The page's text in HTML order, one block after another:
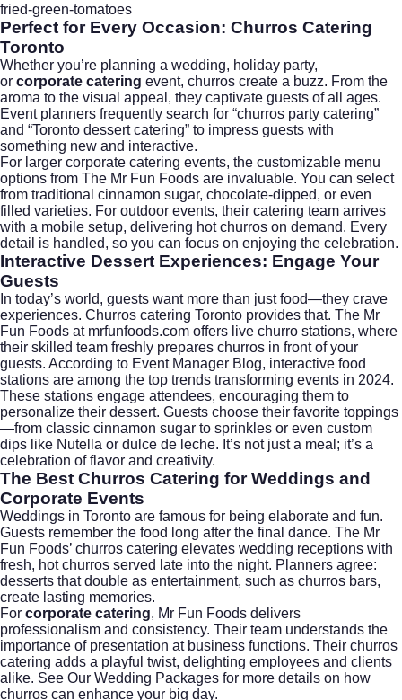
fried-green-tomatoes
Perfect for Every Occasion: Churros Catering
Toronto
Whether you’re planning a wedding, holiday party,
or corporate catering event, churros create a buzz. From the
aroma to the visual appeal, they captivate guests of all ages.
Event planners frequently search for “churros party catering”
and “Toronto dessert catering” to impress guests with
something new and interactive.
For larger corporate catering events, the customizable menu
options from The Mr Fun Foods are invaluable. You can select
from traditional cinnamon sugar, chocolate-dipped, or even
filled varieties. For outdoor events, their catering team arrives
with a mobile setup, delivering hot churros on demand. Every
detail is handled, so you can focus on enjoying the celebration.
Interactive Dessert Experiences: Engage Your
Guests
In today’s world, guests want more than just food—they crave
experiences. Churros catering Toronto provides that. The Mr
Fun Foods at mrfunfoods.com offers live churro stations, where
their skilled team freshly prepares churros in front of your
guests. According to Event Manager Blog, interactive food
stations are among the top trends transforming events in 2024.
These stations engage attendees, encouraging them to
personalize their dessert. Guests choose their favorite toppings
—from classic cinnamon sugar to sprinkles or even custom
dips like Nutella or dulce de leche. It’s not just a meal; it’s a
celebration of flavor and creativity.
The Best Churros Catering for Weddings and
Corporate Events
Weddings in Toronto are famous for being elaborate and fun.
Guests remember the food long after the final dance. The Mr
Fun Foods’ churros catering elevates wedding receptions with
fresh, hot churros served late into the night. Planners agree:
desserts that double as entertainment, such as churros bars,
create lasting memories.
For corporate catering, Mr Fun Foods delivers
professionalism and consistency. Their team understands the
importance of presentation at business functions. Their churros
catering adds a playful twist, delighting employees and clients
alike. See Our Wedding Packages for more details on how
churros can enhance your big day.